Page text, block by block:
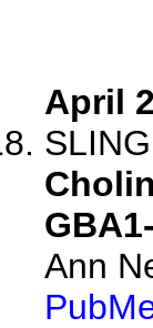
April
Ann